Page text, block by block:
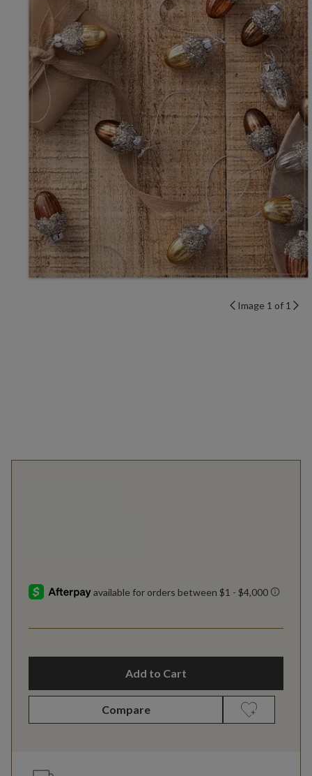
Image 1 of 1
Add to Cart
Compare